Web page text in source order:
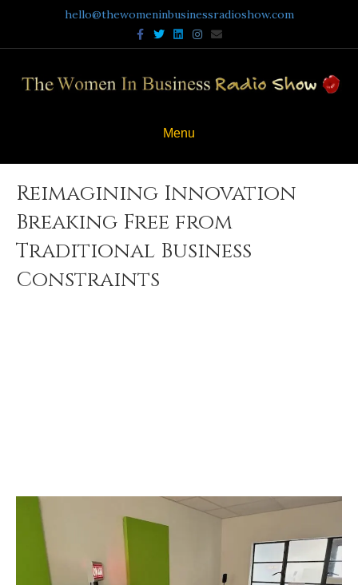
hello@thewomeninbusinessradioshow.com
Facebook
TwitterLinkedinInstagram
Email
Menu
Reimagining Innovation
Breaking Free from
Traditional Business
Constraints